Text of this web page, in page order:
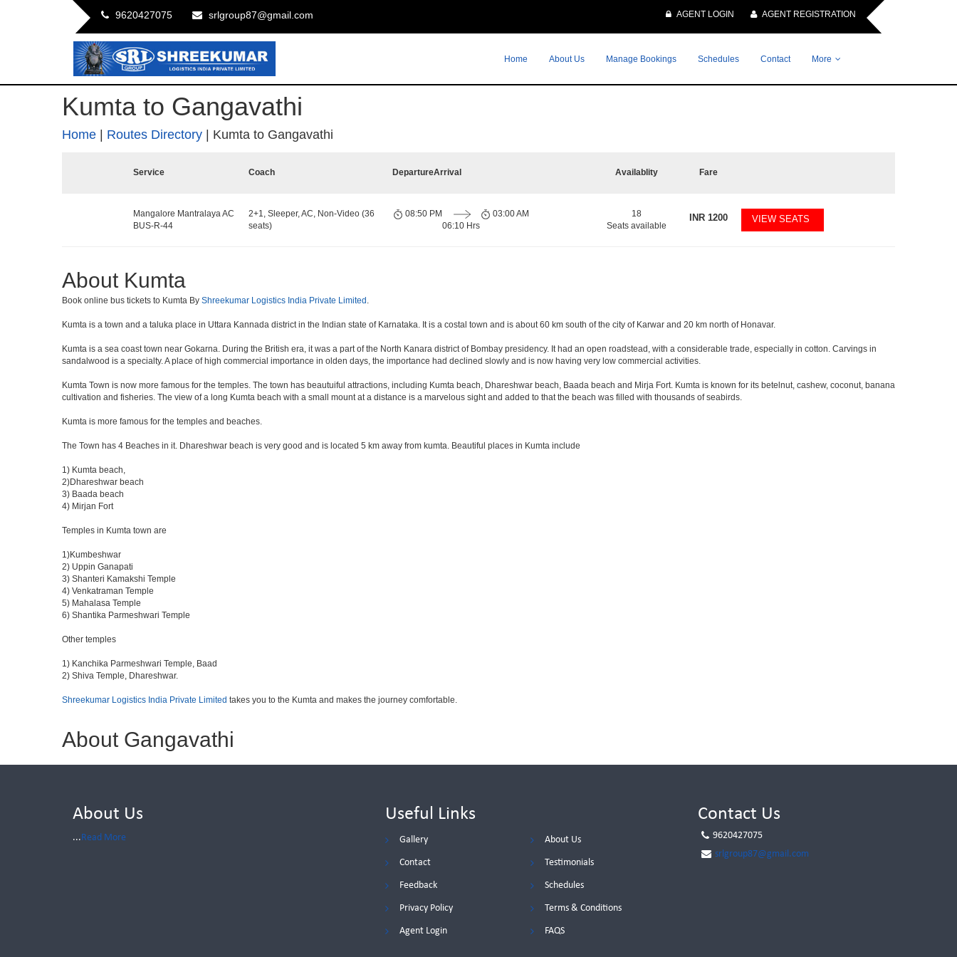
9620427075 srlgroup87@gmail.com AGENT LOGIN AGENT REGISTRATION
Home About Us Manage Bookings Schedules Contact More
Kumta to Gangavathi
Home | Routes Directory | Kumta to Gangavathi
Service Coach DepartureArrival Availablity Fare
Mangalore Mantralaya AC
BUS-R-44
2+1, Sleeper, AC, Non-Video (36
seats)
08:50 PM
06:10 Hrs
03:00 AM
18
Seats available
INR 1200 VIEW SEATS
About Kumta
Book online bus tickets to Kumta By Shreekumar Logistics India Private Limited .
Kumta is a town and a taluka place in Uttara Kannada district in the Indian state of Karnataka. It is a costal town and is about 60 km south of the city of Karwar and 20 km north of Honavar.
Kumta is a sea coast town near Gokarna. During the British era, it was a part of the North Kanara district of Bombay presidency. It had an open roadstead, with a considerable trade, especially in cotton. Carvings in
sandalwood is a specialty. A place of high commercial importance in olden days, the importance had declined slowly and is now having very low commercial activities.
Kumta Town is now more famous for the temples. The town has beautuiful attractions, including Kumta beach, Dhareshwar beach, Baada beach and Mirja Fort. Kumta is known for its betelnut, cashew, coconut, banana
cultivation and fisheries. The view of a long Kumta beach with a small mount at a distance is a marvelous sight and added to that the beach was filled with thousands of seabirds.
Kumta is more famous for the temples and beaches.
The Town has 4 Beaches in it. Dhareshwar beach is very good and is located 5 km away from kumta. Beautiful places in Kumta include
1) Kumta beach,
2)Dhareshwar beach
3) Baada beach
4) Mirjan Fort
Temples in Kumta town are
1)Kumbeshwar
2) Uppin Ganapati
3) Shanteri Kamakshi Temple
4) Venkatraman Temple
5) Mahalasa Temple
6) Shantika Parmeshwari Temple
Other temples
1) Kanchika Parmeshwari Temple, Baad
2) Shiva Temple, Dhareshwar.
Shreekumar Logistics India Private Limited takes you to the Kumta and makes the journey comfortable.
About Gangavathi
About Us
... Read More
Useful Links
Gallery About Us
Contact Testimonials
Feedback Schedules
Privacy Policy Terms & Conditions
Agent Login FAQS
Contact Us
9620427075
srlgroup87@gmail.com